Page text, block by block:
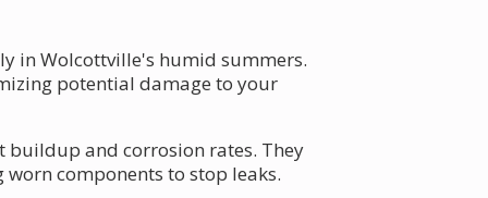
in Wolcottville's humid summers.
potential damage to your
and corrosion rates. They
components to stop leaks.